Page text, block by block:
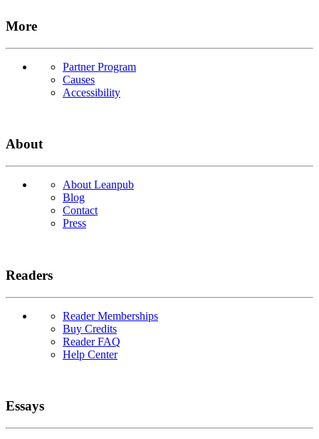
More
Partner Program
Causes
Accessibility
About
About Leanpub
Blog
Contact
Press
Readers
Reader Memberships
Buy Credits
Reader FAQ
Help Center
Essays